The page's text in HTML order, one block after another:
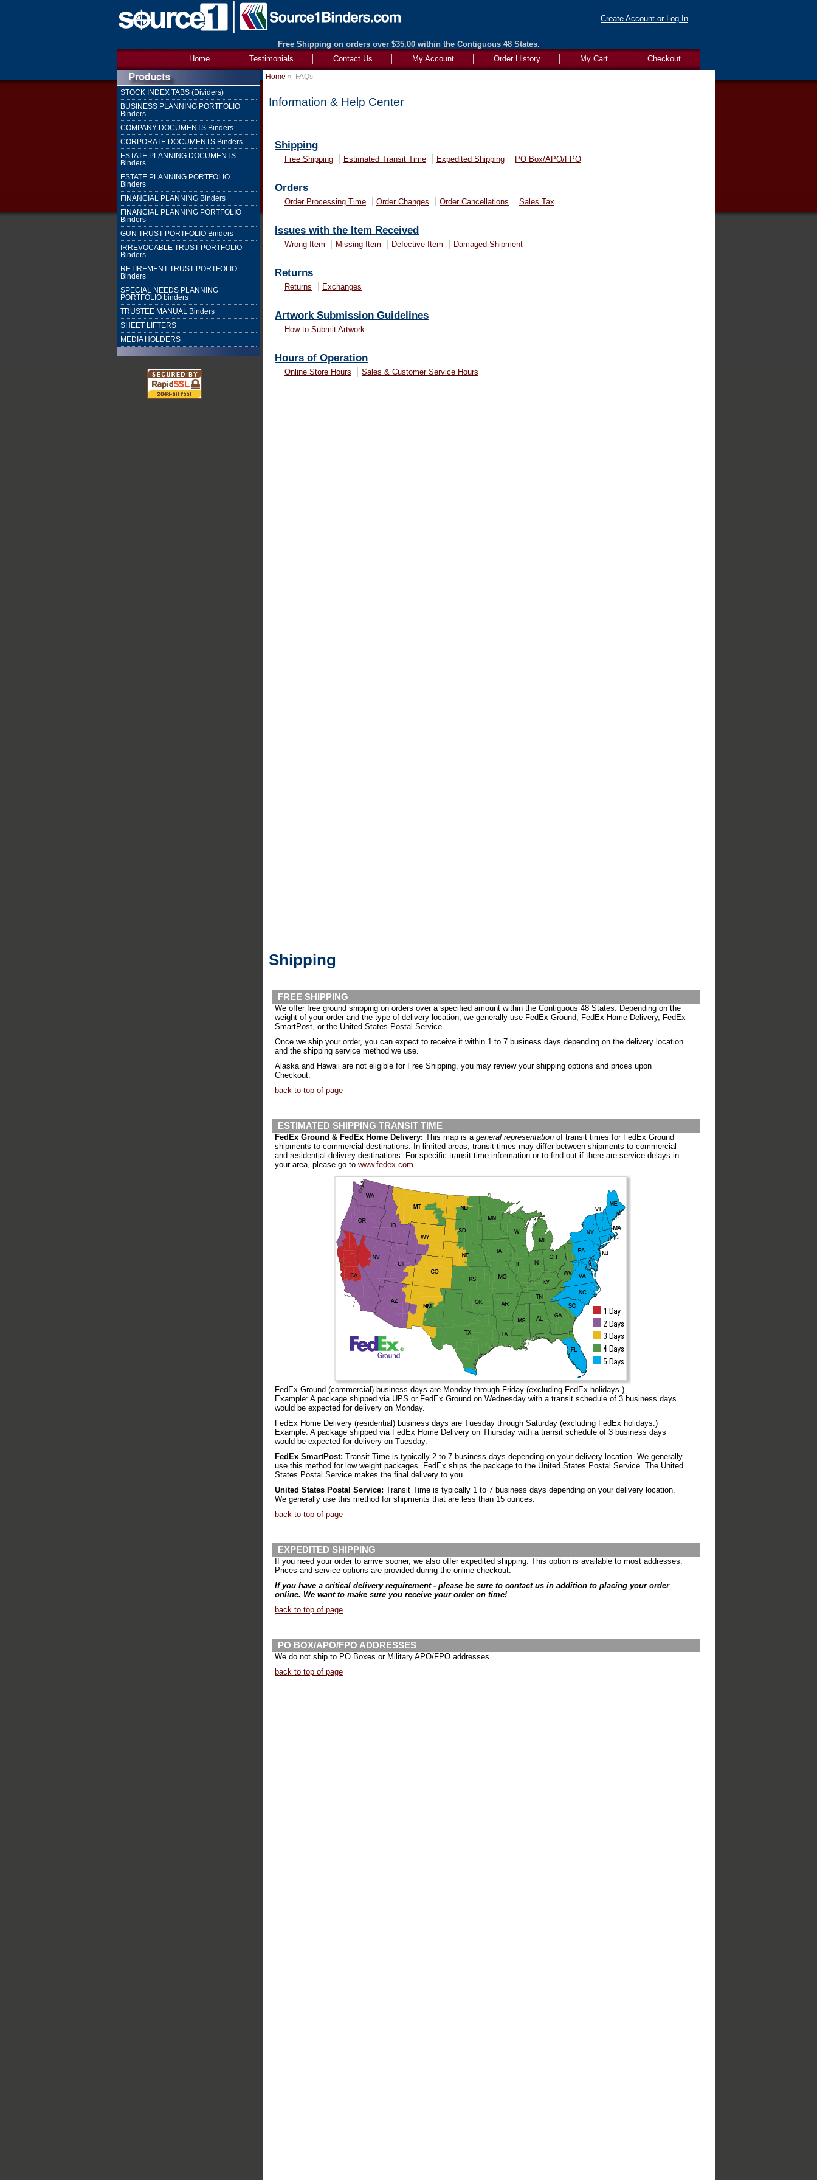
Create Account or Log In
Free Shipping on orders over $35.00 within the Contiguous 48 States.
Checkout
My Cart
Order History
My Account
Contact Us
Testimonials
Home
STOCK INDEX TABS (Dividers)
BUSINESS PLANNING PORTFOLIO
Binders
COMPANY DOCUMENTS Binders
CORPORATE DOCUMENTS Binders
ESTATE PLANNING DOCUMENTS
Binders
ESTATE PLANNING PORTFOLIO
Binders
FINANCIAL PLANNING Binders
FINANCIAL PLANNING PORTFOLIO
Binders
GUN TRUST PORTFOLIO Binders
IRREVOCABLE TRUST PORTFOLIO
Binders
RETIREMENT TRUST PORTFOLIO
Binders
SPECIAL NEEDS PLANNING
PORTFOLIO binders
TRUSTEE MANUAL Binders
SHEET LIFTERS
MEDIA HOLDERS
Home » FAQs
Information & Help Center
Shipping
Free Shipping Estimated Transit Time Expedited Shipping PO Box/APO/FPO
Orders
Order Processing Time Order Changes Order Cancellations Sales Tax
Issues with the Item Received
Wrong Item Missing Item Defective Item Damaged Shipment
Returns
Returns Exchanges
Artwork Submission Guidelines
How to Submit Artwork
Hours of Operation
Online Store Hours Sales & Customer Service Hours
Shipping
FREE SHIPPING
We offer free ground shipping on orders over a specified amount within the Contiguous 48 States. Depending on the
weight of your order and the type of delivery location, we generally use FedEx Ground, FedEx Home Delivery, FedEx
SmartPost, or the United States Postal Service.
Once we ship your order, you can expect to receive it within 1 to 7 business days depending on the delivery location
and the shipping service method we use.
Alaska and Hawaii are not eligible for Free Shipping, you may review your shipping options and prices upon
Checkout.
back to top of page
ESTIMATED SHIPPING TRANSIT TIME
FedEx Ground & FedEx Home Delivery: This map is a general representation of transit times for FedEx Ground
shipments to commercial destinations. In limited areas, transit times may differ between shipments to commercial
and residential delivery destinations. For specific transit time information or to find out if there are service delays in
your area, please go to www.fedex.com.
FedEx Ground (commercial) business days are Monday through Friday (excluding FedEx holidays.)
Example: A package shipped via UPS or FedEx Ground on Wednesday with a transit schedule of 3 business days
would be expected for delivery on Monday.
FedEx Home Delivery (residential) business days are Tuesday through Saturday (excluding FedEx holidays.)
Example: A package shipped via FedEx Home Delivery on Thursday with a transit schedule of 3 business days
would be expected for delivery on Tuesday.
FedEx SmartPost: Transit Time is typically 2 to 7 business days depending on your delivery location. We generally
use this method for low weight packages. FedEx ships the package to the United States Postal Service. The United
States Postal Service makes the final delivery to you.
United States Postal Service: Transit Time is typically 1 to 7 business days depending on your delivery location.
We generally use this method for shipments that are less than 15 ounces.
back to top of page
EXPEDITED SHIPPING
If you need your order to arrive sooner, we also offer expedited shipping. This option is available to most addresses.
Prices and service options are provided during the online checkout.
If you have a critical delivery requirement - please be sure to contact us in addition to placing your order
online. We want to make sure you receive your order on time!
back to top of page
PO BOX/APO/FPO ADDRESSES
We do not ship to PO Boxes or Military APO/FPO addresses.
back to top of page